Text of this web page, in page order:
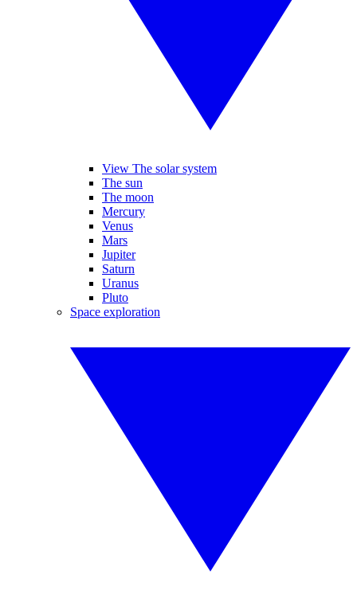
View The solar system
The sun
The moon
Mercury
Venus
Mars
Jupiter
Saturn
Uranus
Pluto
Space exploration